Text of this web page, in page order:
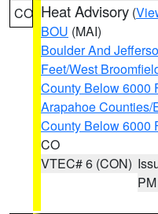
CO Heat Advisory (
BOU (MAI)
Boulder And
Feet/West
County Below 6000
Arapahoe Counties/
County Below 6000
CO
VTEC# 6 (CON)
PM